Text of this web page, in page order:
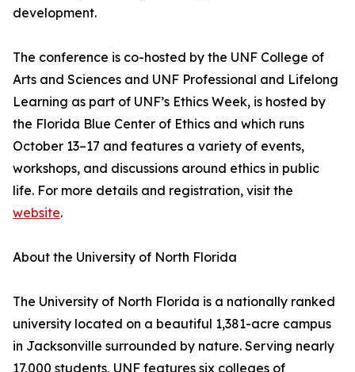
development.
The conference is co-hosted by the UNF College of
Arts and Sciences and UNF Professional and Lifelong
Learning as part of UNF’s Ethics Week, is hosted by
the Florida Blue Center of Ethics and which runs
October 13–17 and features a variety of events,
workshops, and discussions around ethics in public
life. For more details and registration, visit the
website.
About the University of North Florida
The University of North Florida is a nationally ranked
university located on a beautiful 1,381-acre campus
in Jacksonville surrounded by nature. Serving nearly
17,000 students, UNF features six colleges of